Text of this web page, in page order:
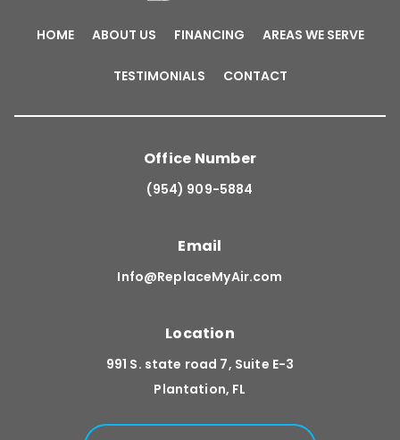
HOME ABOUT US FINANCING AREAS WE SERVE
TESTIMONIALS CONTACT
Office Number
(954) 909-5884
Email
Info@ReplaceMyAir.com
Location
991 S. state road 7, Suite E-3
Plantation, FL